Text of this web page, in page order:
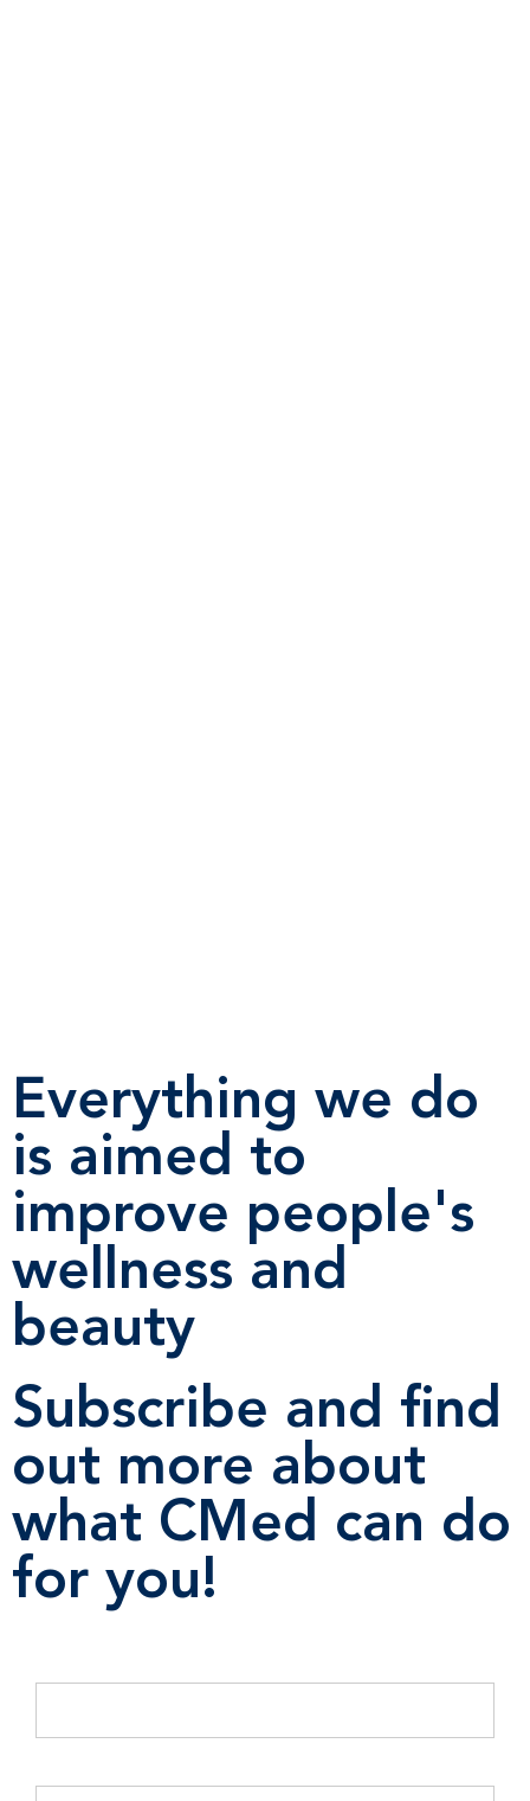
Everything we do
is aimed to
improve people's
wellness and
beauty
Subscribe and find
out more about
what CMed can do
for you!